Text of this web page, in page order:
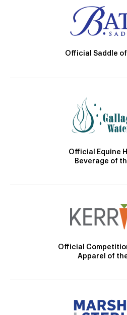
Official Saddle of
Official Equine
Beverage of
Official
Apparel of the